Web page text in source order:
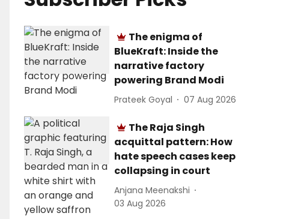
The enigma of
BlueKraft: Inside the
narrative factory
powering Brand Modi
Prateek Goyal 07 Aug 2026
The Raja Singh
acquittal pattern: How
hate speech cases keep
collapsing in court
Anjana Meenakshi
03 Aug 2026